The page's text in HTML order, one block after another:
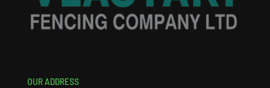
OUR ADDRESS